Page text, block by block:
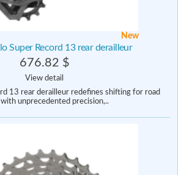
New
Super Record 13 rear derailleur
676.82 $
View detail
13 rear derailleur redefines shifting for road
with unprecedented precision,..